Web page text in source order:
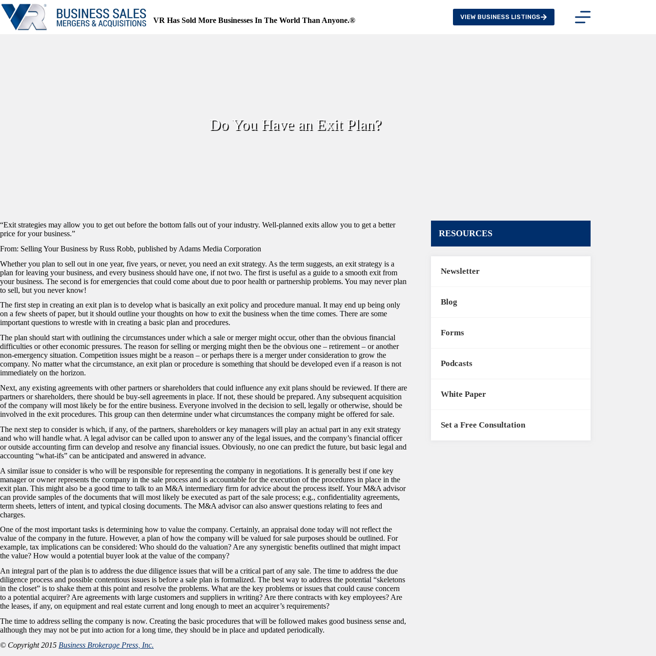
Skip
to
content
VR Has Sold More Businesses In The World Than Anyone.® VIEW BUSINESS LISTINGS
Do You Have an Exit Plan?
“Exit strategies may allow you to get out before the bottom falls out of your industry. Well-planned exits allow you to get a better
price for your business.”
From: Selling Your Business by Russ Robb, published by Adams Media Corporation
Whether you plan to sell out in one year, five years, or never, you need an exit strategy. As the term suggests, an exit strategy is a
plan for leaving your business, and every business should have one, if not two. The first is useful as a guide to a smooth exit from
your business. The second is for emergencies that could come about due to poor health or partnership problems. You may never plan
to sell, but you never know!
The first step in creating an exit plan is to develop what is basically an exit policy and procedure manual. It may end up being only
on a few sheets of paper, but it should outline your thoughts on how to exit the business when the time comes. There are some
important questions to wrestle with in creating a basic plan and procedures.
The plan should start with outlining the circumstances under which a sale or merger might occur, other than the obvious financial
difficulties or other economic pressures. The reason for selling or merging might then be the obvious one – retirement – or another
non-emergency situation. Competition issues might be a reason – or perhaps there is a merger under consideration to grow the
company. No matter what the circumstance, an exit plan or procedure is something that should be developed even if a reason is not
immediately on the horizon.
Next, any existing agreements with other partners or shareholders that could influence any exit plans should be reviewed. If there are
partners or shareholders, there should be buy-sell agreements in place. If not, these should be prepared. Any subsequent acquisition
of the company will most likely be for the entire business. Everyone involved in the decision to sell, legally or otherwise, should be
involved in the exit procedures. This group can then determine under what circumstances the company might be offered for sale.
The next step to consider is which, if any, of the partners, shareholders or key managers will play an actual part in any exit strategy
and who will handle what. A legal advisor can be called upon to answer any of the legal issues, and the company’s financial officer
or outside accounting firm can develop and resolve any financial issues. Obviously, no one can predict the future, but basic legal and
accounting “what-ifs” can be anticipated and answered in advance.
A similar issue to consider is who will be responsible for representing the company in negotiations. It is generally best if one key
manager or owner represents the company in the sale process and is accountable for the execution of the procedures in place in the
exit plan. This might also be a good time to talk to an M&A intermediary firm for advice about the process itself. Your M&A advisor
can provide samples of the documents that will most likely be executed as part of the sale process; e.g., confidentiality agreements,
term sheets, letters of intent, and typical closing documents. The M&A advisor can also answer questions relating to fees and
charges.
One of the most important tasks is determining how to value the company. Certainly, an appraisal done today will not reflect the
value of the company in the future. However, a plan of how the company will be valued for sale purposes should be outlined. For
example, tax implications can be considered: Who should do the valuation? Are any synergistic benefits outlined that might impact
the value? How would a potential buyer look at the value of the company?
An integral part of the plan is to address the due diligence issues that will be a critical part of any sale. The time to address the due
diligence process and possible contentious issues is before a sale plan is formalized. The best way to address the potential “skeletons
in the closet” is to shake them at this point and resolve the problems. What are the key problems or issues that could cause concern
to a potential acquirer? Are agreements with large customers and suppliers in writing? Are there contracts with key employees? Are
the leases, if any, on equipment and real estate current and long enough to meet an acquirer’s requirements?
The time to address selling the company is now. Creating the basic procedures that will be followed makes good business sense and,
although they may not be put into action for a long time, they should be in place and updated periodically.
© Copyright 2015 Business Brokerage Press, Inc.
RESOURCES
Newsletter
Blog
Forms
Podcasts
White Paper
Set a Free Consultation